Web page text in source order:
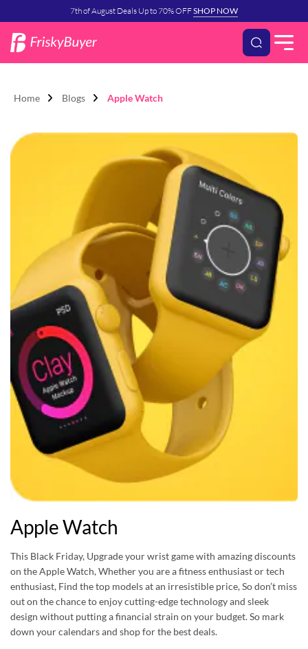
7th of August Deals Up to 70% OFFSHOP NOW
Home Blogs Apple Watch
Apple Watch
This Black Friday, Upgrade your wrist game with amazing discounts
on the Apple Watch, Whether you are a fitness enthusiast or tech
enthusiast, Find the top models at an irresistible price, So don’t miss
out on the chance to enjoy cutting-edge technology and sleek
design without putting a financial strain on your budget. So mark
down your calendars and shop for the best deals.